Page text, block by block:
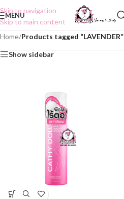
Skip to navigation
Skip to main content
MENU
Home/Products tagged “LAVENDER”
Show sidebar